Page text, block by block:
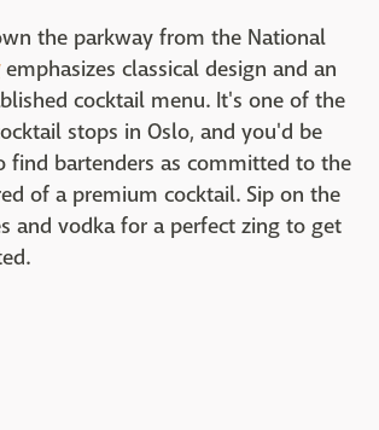
the parkway from the National
emphasizes classical design and an
cocktail menu. It's one of the
stops in Oslo, and you'd be
find bartenders as committed to the
of a premium cocktail. Sip on the
and vodka for a perfect zing to get